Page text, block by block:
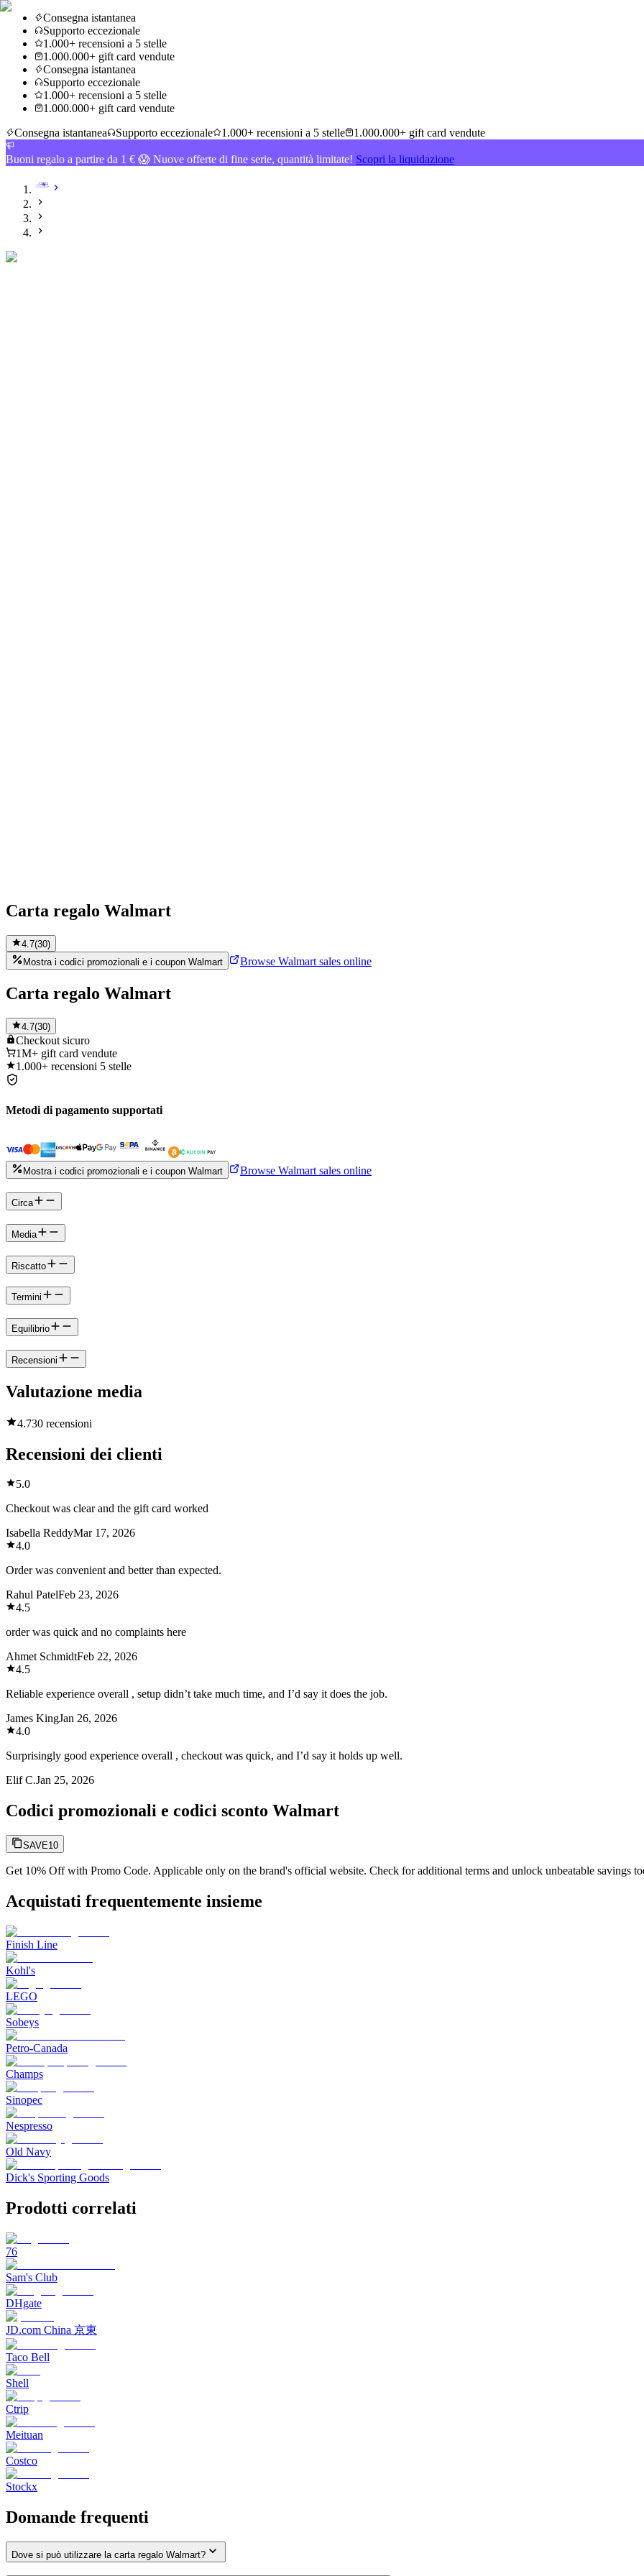
Consegna istantanea
Supporto eccezionale
1.000+ recensioni a 5 stelle
1.000.000+ gift card vendute
Consegna istantanea
Supporto eccezionale
1.000+ recensioni a 5 stelle
1.000.000+ gift card vendute
Consegna istantanea
Supporto eccezionale 1.000+ recensioni a 5 stelle 1.000.000+ gift card vendute
Buoni regalo a partire da 1 € 😱 Nuove offerte di fine serie, quantità limitate! Scopri la liquidazione
Carta regalo Walmart
4.7(30)
Mostra i codici promozionali e i coupon Walmart
Browse Walmart sales online
Carta regalo Walmart
4.7(30)
Checkout sicuro
1M+ gift card vendute
1.000+ recensioni 5 stelle
Metodi di pagamento supportati
Mostra i codici promozionali e i coupon Walmart Browse Walmart sales online
Circa
Media
Riscatto
Termini
Equilibrio
Recensioni
Valutazione media
4.730 recensioni
Recensioni dei clienti
5.0
Checkout was clear and the gift card worked
Isabella ReddyMar 17, 2026
4.0
Order was convenient and better than expected.
Rahul PatelFeb 23, 2026
4.5
order was quick and no complaints here
Ahmet SchmidtFeb 22, 2026
4.5
Reliable experience overall , setup didn’t take much time, and I’d say it does the job.
James KingJan 26, 2026
4.0
Surprisingly good experience overall , checkout was quick, and I’d say it holds up well.
Elif C.Jan 25, 2026
Codici promozionali e codici sconto Walmart
SAVE10
Get 10% Off with Promo Code. Applicable only on the brand's official website. Check for additional terms and unlock unbeatable savings
Acquistati frequentemente insieme
Finish Line
Kohl's
LEGO
Sobeys
Petro-Canada
Champs
Sinopec
Nespresso
Old Navy
Dick's Sporting Goods
Prodotti correlati
76
Sam's Club
DHgate
JD.com China 京東
Taco Bell
Shell
Ctrip
Meituan
Costco
Stockx
Domande frequenti
Dove si può utilizzare la carta regalo Walmart?